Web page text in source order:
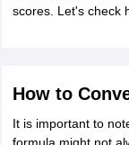
scores. Let's check
How to
It is important to